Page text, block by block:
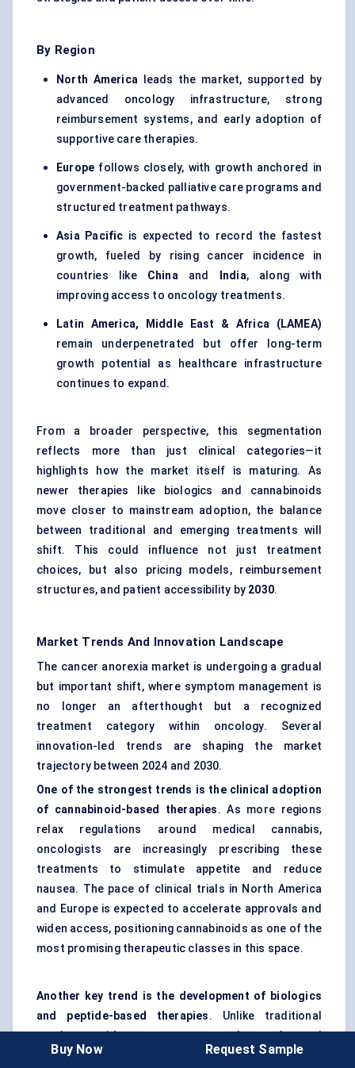
By Region
North Americaleads the market, supported by
advanced oncology infrastructure, strong
reimbursement systems, and early adoption of
supportive care therapies.
Europe follows closely, with growth anchored in
government-backed palliative care programs and
structured treatment pathways.
Asia Pacific is expected to record the fastest
growth, fueled by rising cancer incidence in
countries like Chinaand India, along with
improving access to oncology treatments.
Latin America, Middle East & Africa (LAMEA)
remain underpenetrated but offer long-term
growth potential as healthcare infrastructure
continues to expand.
From a broader perspective, this segmentation
reflects more than just clinical categories—it
highlights how the market itself is maturing. As
newer therapies like biologics and cannabinoids
move closer to mainstream adoption, the balance
between traditional and emerging treatments will
shift. This could influence not just treatment
choices, but also pricing models, reimbursement
structures, and patient accessibility by 2030.
Market Trends And Innovation Landscape
The cancer anorexia market is undergoing a gradual
but important shift, where symptom management is
no longer an afterthought but a recognized
treatment category within oncology. Several
innovation-led trends are shaping the market
trajectory between 2024 and 2030.
One of the strongest trends is the clinical adoption
of cannabinoid-based therapies. As more regions
relax regulations around medical cannabis,
oncologists are increasingly prescribing these
treatments to stimulate appetite and reduce
nausea. The pace of clinical trials in North America
and Europe is expected to accelerate approvals and
widen access, positioning cannabinoids as one of the
most promising therapeutic classes in this space.
Another key trend is the development of biologics
and peptide-based therapies. Unlike traditional
corticosteroids or progestogens, these advanced
drugs aim to address the metabolic pathways driving
Buy Now Request Sample